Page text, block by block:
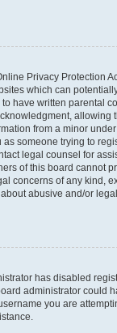
Privacy Protection
which can
have written parental
allowing
from a minor
someone trying to
legal counsel for
of this board cannot
concerns of any kind,
abusive and/or
has disabled
administrator could
you are